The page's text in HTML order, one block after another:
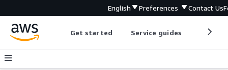
English Preferences Contact Us
Get started Service guides